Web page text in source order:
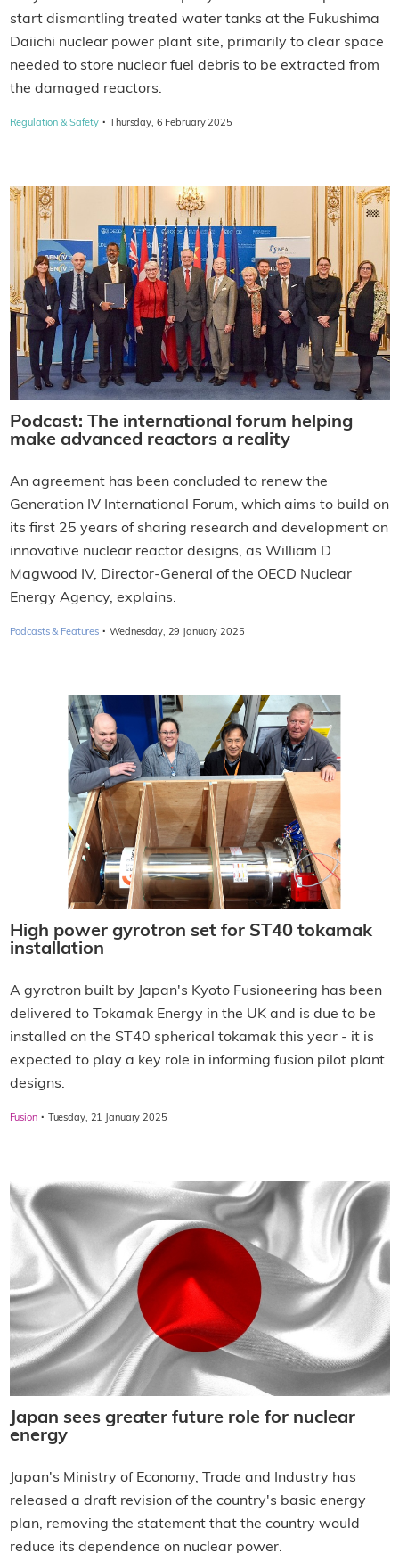
start dismantling treated water tanks at the Fukushima
Daiichi nuclear power plant site, primarily to clear space
needed to store nuclear fuel debris to be extracted from
the damaged reactors.
Regulation & Safety · Thursday, 6 February 2025
Podcast: The international forum helping
make advanced reactors a reality
An agreement has been concluded to renew the
Generation IV International Forum, which aims to build on
its first 25 years of sharing research and development on
innovative nuclear reactor designs, as William D
Magwood IV, Director-General of the OECD Nuclear
Energy Agency, explains.
Podcasts & Features · Wednesday, 29 January 2025
High power gyrotron set for ST40 tokamak
installation
A gyrotron built by Japan's Kyoto Fusioneering has been
delivered to Tokamak Energy in the UK and is due to be
installed on the ST40 spherical tokamak this year - it is
expected to play a key role in informing fusion pilot plant
designs.
Fusion · Tuesday, 21 January 2025
Japan sees greater future role for nuclear
energy
Japan's Ministry of Economy, Trade and Industry has
released a draft revision of the country's basic energy
plan, removing the statement that the country would
reduce its dependence on nuclear power.